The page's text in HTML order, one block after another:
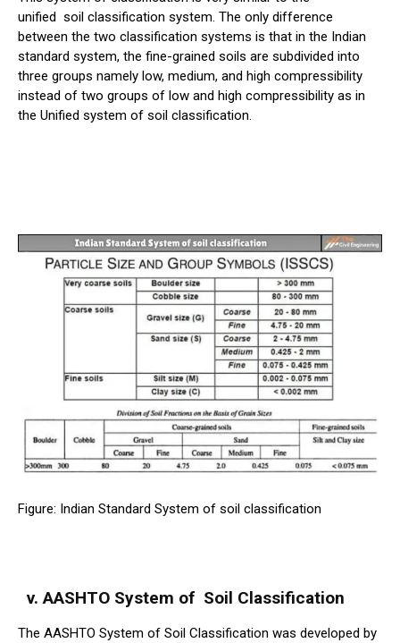
unified soil classification system. The only difference
between the two classification systems is that in the Indian
standard system, the fine-grained soils are subdivided into
three groups namely low, medium, and high compressibility
instead of two groups of low and high compressibility as in
the Unified system of soil classification.
Figure: Indian Standard System of soil classification
v. AASHTO System of Soil Classification
The AASHTO System of Soil Classification was developed by